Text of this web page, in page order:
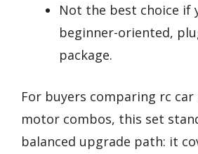
Not the best choice if
beginner-oriented,
package.
For buyers comparing rc car
motor combos, this set
balanced upgrade path: it